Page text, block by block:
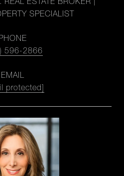
ESTATE BROKER |
SPECIALIST
596-2866
EMAIL
protected]